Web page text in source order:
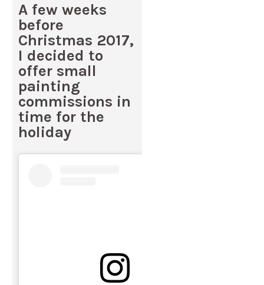
A few weeks
before
Christmas 2017,
I decided to
offer small
painting
commissions in
time for the
holiday